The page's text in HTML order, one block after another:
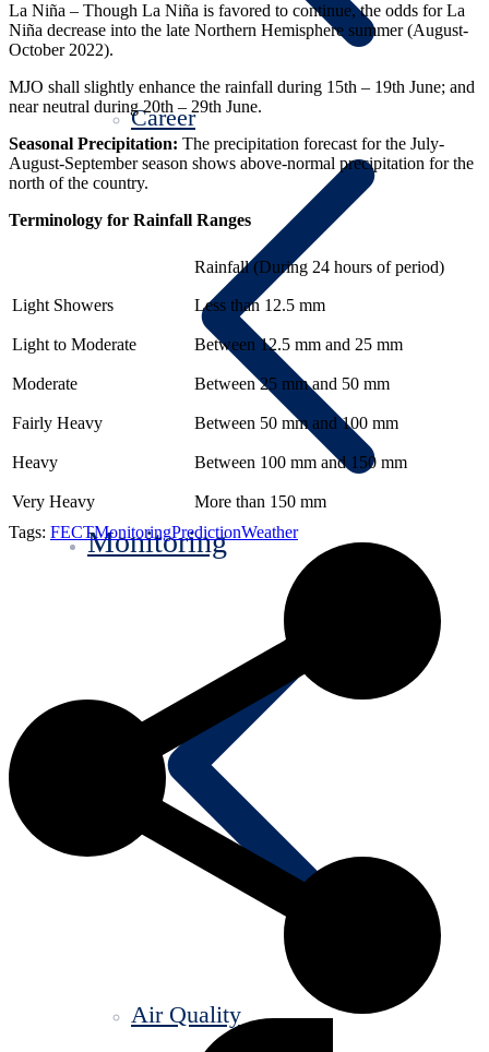
Career
Monitoring
Air Quality
La Niña – Though La Niña is favored to continue, the odds for La
Niña decrease into the late Northern Hemisphere summer (August-
October 2022).
MJO shall slightly enhance the rainfall during 15th – 19th June; and
near neutral during 20th – 29th June.
Seasonal Precipitation: The precipitation forecast for the July-
August-September season shows above-normal precipitation for the
north of the country.
Terminology for Rainfall Ranges
Rainfall (During 24 hours of period)
Light Showers Less than 12.5 mm
Light to Moderate Between 12.5 mm and 25 mm
Moderate Between 25 mm and 50 mm
Fairly Heavy Between 50 mm and 100 mm
Heavy Between 100 mm and 150 mm
Very Heavy
More than 150 mm
Tags: FECTMonitoringPredictionWeather